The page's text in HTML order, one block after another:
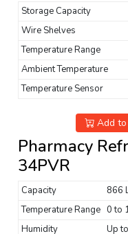
Storage Capacity
Wire Shelves
Temperature Range
Ambient Temperature
Temperature Sensor
Add
Pharmacy
34PVR
Capacity
866
Temperature Range 0 to
Humidity
Up